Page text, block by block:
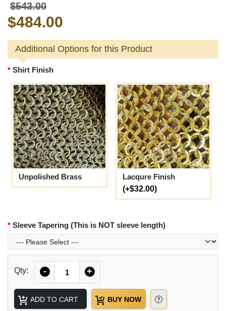
$543.00
$484.00
Additional Options for this Product
Shirt Finish
Unpolished Brass
Lacqure Finish
(+$32.00)
Sleeve Tapering (This is NOT sleeve length)
Qty: - +
ADD TO CART BUY NOW